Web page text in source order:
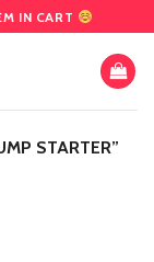
IN CART
STARTER”